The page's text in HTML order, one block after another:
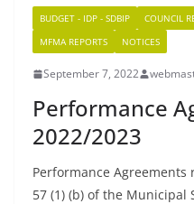
BUDGET - IDP - SDBIP COUNCIL
MFMA REPORTS
NOTICES
September 7, 2022
Performance
2022/2023
Performance
57 (1) (b) of the Municipal